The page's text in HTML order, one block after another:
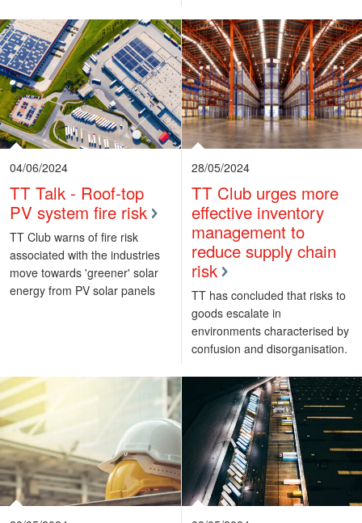
04/06/2024
TT Talk - Roof-top
PV system fire risk
TT Club warns of fire risk
associated with the industries
move towards 'greener' solar
energy from PV solar panels
28/05/2024
TT Club urges more
effective inventory
management to
reduce supply chain
risk
TT has concluded that risks to
goods escalate in
environments characterised by
confusion and disorganisation.